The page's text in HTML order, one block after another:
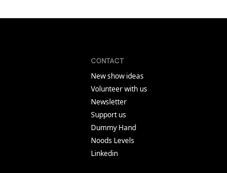
CONTACT
New show ideas
Volunteer with us
Newsletter
Support us
Dummy Hand
Noods Levels
Linkedin